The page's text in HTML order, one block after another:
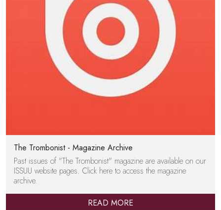
The Trombonist - Magazine Archive
Past issues of "The Trombonist" magazine are available on our
ISSUU website pages. Click here to access the magazine
archive.
READ MORE